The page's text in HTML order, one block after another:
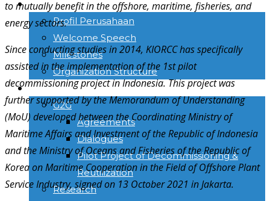
TENTANG KAMI
Profil Perusahaan
Welcome Speech
Milestones
Organization Structure
ACTIVITIES
G2G
Agreements
Dialogues
Pilot Project of Decommissioning &
Reutilization
Research
to mutually benefit in the offshore, maritime, fisheries, and
energy sectors.
Since conducting studies in 2014, KIORCC has specifically
assisted in the implementation of the 1st pilot
decommissioning project in Indonesia. This project was
further supported by the Memorandum of Understanding
(MoU) developed between the Coordinating Ministry of
Maritime Affairs and Investment of the Republic of Indonesia
and the Ministry of Oceans and Fisheries of the Republic of
Korea on Maritime Cooperation in the Field of Offshore Plant
Service Industry, signed on 13 October 2021 in Jakarta.